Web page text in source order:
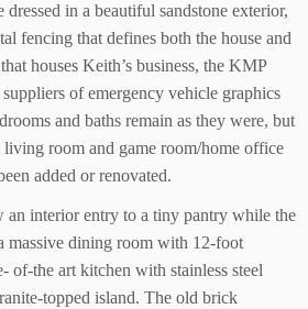
in a beautiful sandstone exterior,
fencing that defines both the house and
houses Keith’s business, the KMP
of emergency vehicle graphics
and baths remain as they were, but
room and game room/home office
added or renovated.
interior entry to a tiny pantry while the
massive dining room with 12-foot
of-the art kitchen with stainless steel
topped island. The old brick